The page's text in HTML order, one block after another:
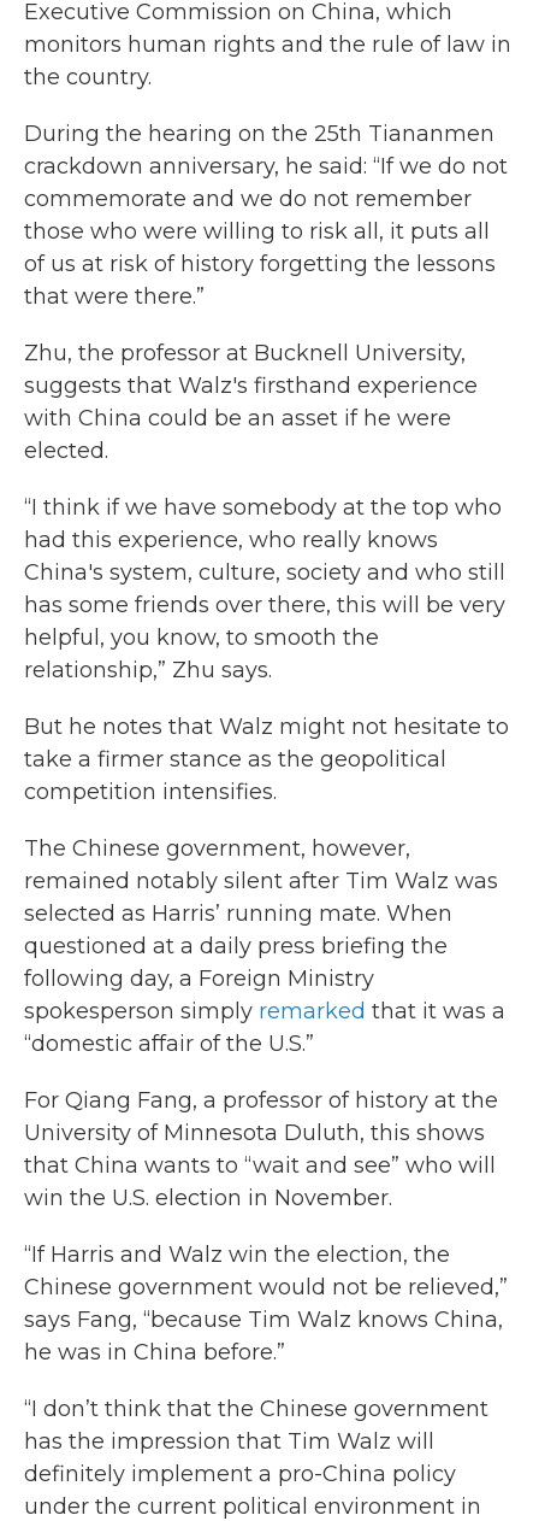
Executive Commission on China, which
monitors human rights and the rule of law in
the country.
During the hearing on the 25th Tiananmen
crackdown anniversary, he said: “If we do not
commemorate and we do not remember
those who were willing to risk all, it puts all
of us at risk of history forgetting the lessons
that were there.”
Zhu, the professor at Bucknell University,
suggests that Walz's firsthand experience
with China could be an asset if he were
elected.
“I think if we have somebody at the top who
had this experience, who really knows
China's system, culture, society and who still
has some friends over there, this will be very
helpful, you know, to smooth the
relationship,” Zhu says.
But he notes that Walz might not hesitate to
take a firmer stance as the geopolitical
competition intensifies.
The Chinese government, however,
remained notably silent after Tim Walz was
selected as Harris’ running mate. When
questioned at a daily press briefing the
following day, a Foreign Ministry
spokesperson simply remarked that it was a
“domestic affair of the U.S.”
For Qiang Fang, a professor of history at the
University of Minnesota Duluth, this shows
that China wants to “wait and see” who will
win the U.S. election in November.
“If Harris and Walz win the election, the
Chinese government would not be relieved,”
says Fang, “because Tim Walz knows China,
he was in China before.”
“I don’t think that the Chinese government
has the impression that Tim Walz will
definitely implement a pro-China policy
under the current political environment in